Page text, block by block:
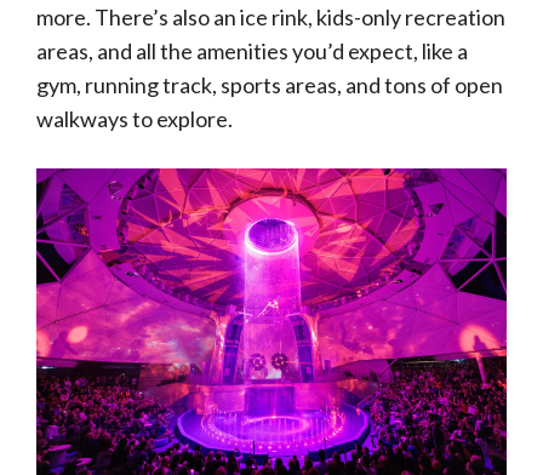
more. There’s also an ice rink, kids-only recreation
areas, and all the amenities you’d expect, like a
gym, running track, sports areas, and tons of open
walkways to explore.